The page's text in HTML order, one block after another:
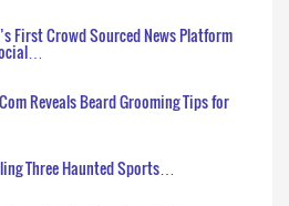
First Crowd Sourced News Platform
Reveals Beard Grooming Tips for
Three Haunted Sports…